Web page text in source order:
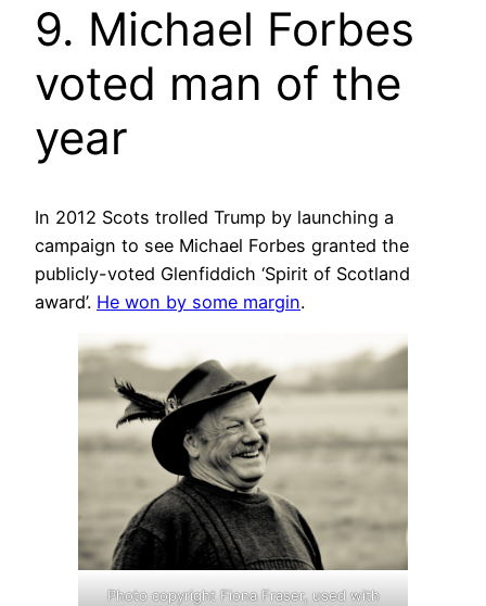
9. Michael Forbes
voted man of the
year
In 2012 Scots trolled Trump by launching a
campaign to see Michael Forbes granted the
publicly-voted Glenfiddich ‘Spirit of Scotland
award’. He won by some margin.
Photo copyright Fiona Fraser, used with